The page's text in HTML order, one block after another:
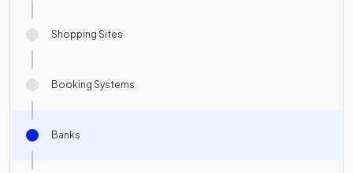
Shopping Sites
Booking Systems
Banks